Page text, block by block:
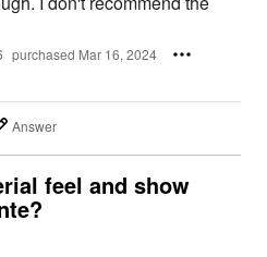
purchased Mar 16, 2024
Answer
feel and show